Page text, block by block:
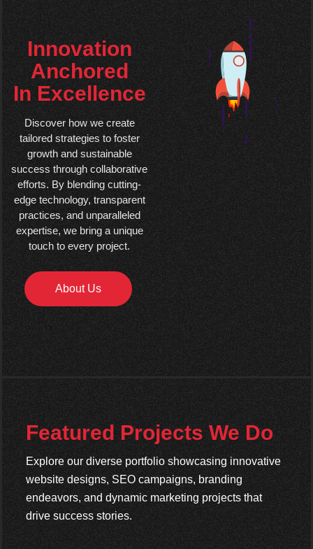
Innovation
Anchored
In Excellence
Discover how we create
tailored strategies to foster
growth and sustainable
success through collaborative
efforts. By blending cutting-
edge technology, transparent
practices, and unparalleled
expertise, we bring a unique
touch to every project.
About Us
Featured Projects We Do
Explore our diverse portfolio showcasing innovative
website designs, SEO campaigns, branding
endeavors, and dynamic marketing projects that
drive success stories.